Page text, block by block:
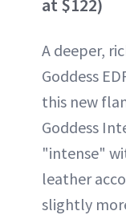
A deeper,
Goddess
this new
Goddess
"intense"
leather
slightly